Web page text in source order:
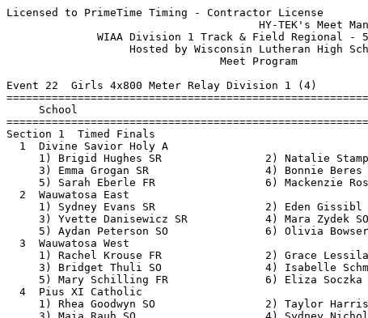
Licensed to PrimeTime Timing - Contractor License
                                       HY-TEK's Meet Manager 5/18/2018 09:21 AM
              WIAA Division 1 Track & Field Regional - 5/21/2018               
                   Hosted by Wisconsin Lutheran High School                    
                                 Meet Program                                  
 
Event 22  Girls 4x800 Meter Relay Division 1 (4)
===============================================================================
     School                                                  Seed           
===============================================================================
Section 1  Timed Finals
  1  Divine Savior Holy A                                10:10.00 
     1) Brigid Hughes SR                2) Natalie Stamper SO             
     3) Emma Grogan SR                  4) Bonnie Beres JR                
     5) Sarah Eberle FR                 6) Mackenzie Rose SO              
  2  Wauwatosa East                                      10:40.00 
     1) Sydney Evans SR                 2) Eden Gissibl JR                
     3) Yvette Danisewicz SR            4) Mara Zydek SO                  
     5) Aydan Peterson SO               6) Olivia Bowser SO               
  3  Wauwatosa West                                      11:00.10 
     1) Rachel Krouse FR                2) Grace Lessila FR               
     3) Bridget Thuli SO                4) Isabelle Schmitt FR            
     5) Mary Schilling FR               6) Eliza Soczka SR                
  4  Pius XI Catholic                                    11:30.00 
     1) Rhea Goodwyn SO                 2) Taylor Harris SO               
     3) Maia Rauh SO                    4) Sydney Nicholls SO             
     5) Abby Collura FR                 6)                                
 
Event 100  Boys 4x800 Meter Relay Division 1 (5)
===============================================================================
     School                                                  Seed           
===============================================================================
Section 1  Timed Finals
  1  Wisconsin Lutheran                                   8:00.00 
     1) Noah Hurley JR                  2) Noah Ricke JR                  
     3) Ryan Lueck JR                   4) Jared Denk JR                  
     5) Garrett Doan SO                 6) Vicente Janik FR               
  2  Wauwatosa East                                       8:06.00 
     1) Max Radcliffe SO                2) Ian Tyre SR                    
     3) Matt Doberstein SR              4) Max Finco JR                   
     5) Henry Wellenstein JR            6) Nile Bridges JR                
  3  Wauwatosa West                                       8:08.00 
     1) Caleb Tracey SO                 2) Ngaru Nen SR                   
     3) Joshua Cash SR                  4) Jeremiah Cash SR               
     5) Tony Munywanyi SO               6) Collin Jacobi SO               
  4  Marquette                                            8:14.50 
     1) Jonathan Kohr JR                2) Greg Lyon JR                   
     3) Alec Wahl JR                    4) Frank DeGuire SR               
     5) Pete Collopy SR                 6) Alex Kramer SR                 
  5  Pius XI Catholic                                     8:37.00 
     1) Jonathan Hudson SR              2) Joseph Collura SR              
     3) Daniel Mahrt SR                 4) Jonathan McCauley JR           
     5) David Bartlett FR               6)                                
 
Event 31  Girls 100 Meter Dash Division 1 (15)
===============================================================================
8 Advance:  Top 1 Each Heat plus Next 6 Best Times
     Name                        Year School                 Seed           
===============================================================================
Heat 1  Prelims
  1  Kanoni Hegwood                FR Pius XI Cath          14.17 
  2  Gabby Brown                   FR Pius XI Cath          13.55 
  3  Addison Devine                JR Wauwatosa Ea          13.27 
  4  Kiley Robbins                 SO Divine Savio          12.60 
  5  Tatiana Brewer                SO Milwaukee Pu          12.90 
  6  Kamariya Dixon                SO Milwaukee Ba          13.30 
  7  Trinity Mayes                 SR Wauwatosa Ea          13.55 
  8  Keona Hegwood                 FR Pius XI Cath          14.21 
Heat 2  Prelims
  1  Lucy Radocha                  SO Divine Savio          14.12 
  2  Chandler Yow                  SO Wauwatosa Ea          13.44 
  3  Yasmine Clemens               FR Milwaukee Pu          13.10 
  4  Ja'Cey Simmons                JR Wauwatosa We          12.17 
  5  Brishaun Bailey               JR Wauwatosa We          13.01 
  6  Najia Johnson                 FR Wisconsin Lu          13.30 
  7  Callie-Ann Gayle              SO Wauwatosa We          13.70 
 
Event 34  Boys 100 Meter Dash Division 1 (14)
===============================================================================
8 Advance:  Top 1 Each Heat plus Next 6 Best Times
     Name                        Year School                 Seed           
===============================================================================
Heat 1  Prelims
  1  Jerome Mabry                  JR Milwaukee So             NT 
  2  Giovanni Faraciano            JR Wauwatosa We          12.00 
  3  Leden Anthony                 SO Milwaukee Ba          11.50 
  4  Cyrus Taylor                  SR Wauwatosa Ea          10.93 
  5  Trevionn Chancellor           JR Wisconsin Lu          11.20 
  6  Jacarri Oldham                SO Wauwatosa Ea          11.53 
  7  Elijah Leidy                  SO Milwaukee Br          12.10 
Heat 2  Prelims
  1  Jason Gray                    SR Milwaukee Pu          13.20 
  2  Francis Faye                  FR Marquette             11.80 
  3  Jack Tomasino                 SR Wisconsin Lu          11.50 
  4  Lewis Huenink                 JR Wauwatosa Ea          10.80 
  5  Dasani Garner                 SO Pius XI Cath          11.27 
  6  Jordan Jackson                SR Milwaukee Pu          11.70 
  7  Jacob White                   JR Wauwatosa We          12.42 
 
Event 25  Girls 100 Meter Hurdles Division 1 (14)
===============================================================================
8 Advance:  Top 1 Each Heat plus Next 6 Best Times
     Name                        Year School                 Seed           
===============================================================================
Heat 1  Prelims
  1  Jonillia Davis                FR Milwaukee Br          24.20 
  2  Hailey Quinette               SO Divine Savio          18.60 
  3  Kaylah Allen                  SO Wauwatosa We          17.93 
  4  Kayla Crump                   SR Wauwatosa We          15.44 
  5  Charis Riebe                  SO Wauwatosa We          15.60 
  6  Ela Nunez                     FR Wauwatosa Ea          18.20 
  7  Rochelle Nash                 FR Pius XI Cath          21.50 
Heat 2  Prelims
  1  Christiana Wright             FR Milwaukee Br          23.20 
  2  Jordan Chrisbaum              SR Pius XI Cath          18.50 
  3  Taylor Nedbal                 SR Wisconsin Lu          17.63 
  4  Brooklyn Blackburn            JR Wauwatosa Ea          14.66 
  5  Laetitia Faye                 FR Divine Savio          17.30 
  6  Grace Weide                   JR Wisconsin Lu          18.23 
  7  Dion Smith                    SO Milwaukee Br          22.10 
 
Event 28  Boys 110 Meter Hurdles Division 1 (10)
===============================================================================
8 Advance:  Top 1 Each Heat plus Next 6 Best Times
     Name                        Year School                 Seed           
===============================================================================
Heat 1  Prelims
  2  Sincere Rhodes Claybborn      FR Pius XI Cath          20.58 
  3  Jaylen Hill                   SO Pius XI Cath          17.45 
  4  Daniel Marlowe                JR Wisconsin Lu          15.40 
  5  Matt Kubicek                  SR Wauwatosa Ea          15.40 
  6  Mark Wanty                    SO Wisconsin Lu          17.50 
Heat 2  Prelims
  2  Noah Nouansacksy              SO Wauwatosa We          18.80 
  3  Jalen Holley                  SR Wauwatosa Ea          15.60 
  4  Joshua Riebe                  SR Wauwatosa We          15.01 
  5  Kyleon Parker                 JR Wauwatosa We          15.42 
  6  Xavier Lightfoot              SR Pius XI Cath          17.70 
 
Event 67  Girls 200 Meter Dash Division 1 (15)
===============================================================================
8 Advance:  Top 1 Each Heat plus Next 6 Best Times
     Name                        Year School                 Seed           
===============================================================================
Heat 1  Prelims
  1  Melanie Skelly                FR Milwaukee Br          31.50 
  2  Keely Hyland                  SO Divine Savio          29.00 
  3  Benika Grose                  SO Wauwatosa Ea          27.98 
  4  Ja'Cey Simmons                JR Wauwatosa We          24.85 
  5  Sydney Kelly                  SR Pius XI Cath          26.76 
  6  Breyonna Pipkins              SO Milwaukee Pu          28.00 
  7  Arianna Balton                SO Pius XI Cath          29.04 
  8  Jonillia Davis                FR Milwaukee Br          32.50 
Heat 2  Prelims
  1  Dion Smith                    SO Milwaukee Br          30.80 
  2  Dynasty Harris-Williams       SO Wauwatosa We          29.00 
  3  Michaela Baudry               FR Pius XI Cath          27.73 
  4  Jetta Mays                    FR Wauwatosa Ea          24.69 
  5  Destiny Orta                  SO Milwaukee Pu          27.00 
  6  Kaia Garland                  JR Wauwatosa Ea          28.22 
  7  Sofia Bratley                 SO Wa